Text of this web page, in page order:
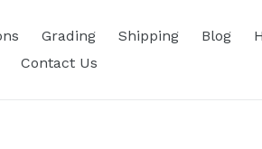
Grading Shipping Blog
Contact Us